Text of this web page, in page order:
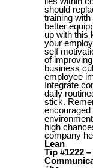
should
training
better
up with this
your
self
of
business
employee
Integrate
daily
stick.
encouraged
high
company
Lean
Tip #1222